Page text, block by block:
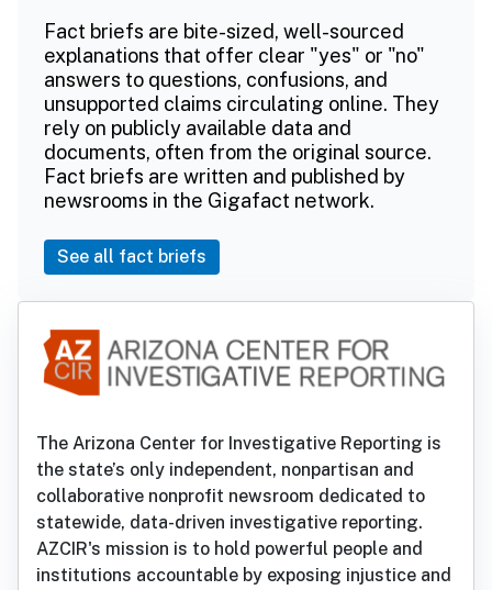
Fact briefs are bite-sized, well-sourced
explanations that offer clear "yes" or "no"
answers to questions, confusions, and
unsupported claims circulating online. They
rely on publicly available data and
documents, often from the original source.
Fact briefs are written and published by
newsrooms in the Gigafact network.
See all fact briefs
The Arizona Center for Investigative Reporting is
the state’s only independent, nonpartisan and
collaborative nonprofit newsroom dedicated to
statewide, data-driven investigative reporting.
AZCIR's mission is to hold powerful people and
institutions accountable by exposing injustice and